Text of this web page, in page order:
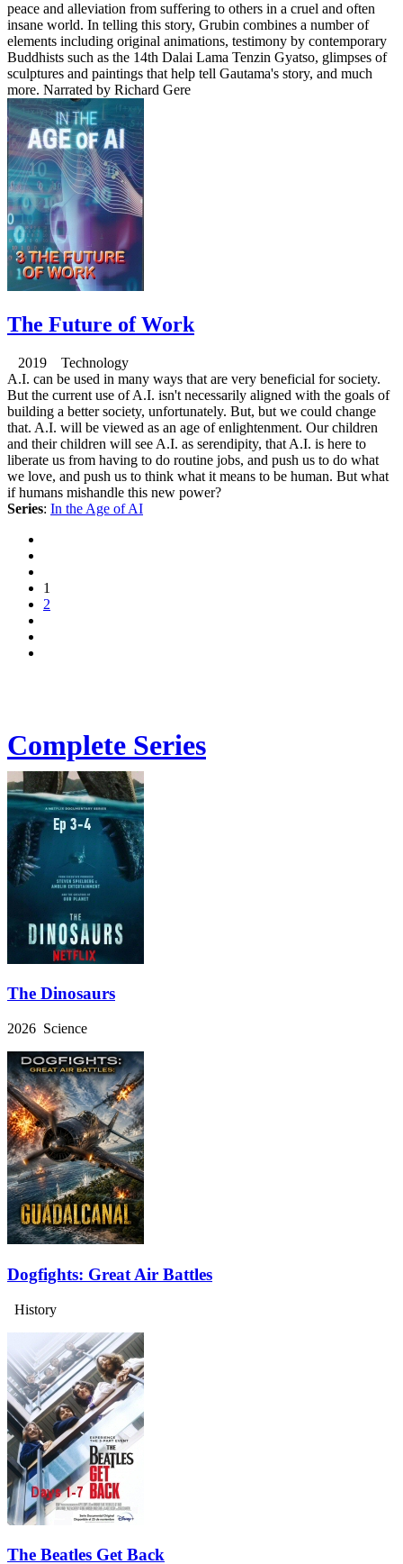
peace and alleviation from suffering to others in a cruel and often
insane world. In telling this story, Grubin combines a number of
elements including original animations, testimony by contemporary
Buddhists such as the 14th Dalai Lama Tenzin Gyatso, glimpses of
sculptures and paintings that help tell Gautama's story, and much
more. Narrated by Richard Gere
The Future of Work
2019 Technology
A.I. can be used in many ways that are very beneficial for society.
But the current use of A.I. isn't necessarily aligned with the goals of
building a better society, unfortunately. But, but we could change
that. A.I. will be viewed as an age of enlightenment. Our children
and their children will see A.I. as serendipity, that A.I. is here to
liberate us from having to do routine jobs, and push us to do what
we love, and push us to think what it means to be human. But what
if humans mishandle this new power?
Series: In the Age of AI
1
2
Complete Series
The Dinosaurs
2026 Science
Dogfights: Great Air Battles
History
The Beatles Get Back